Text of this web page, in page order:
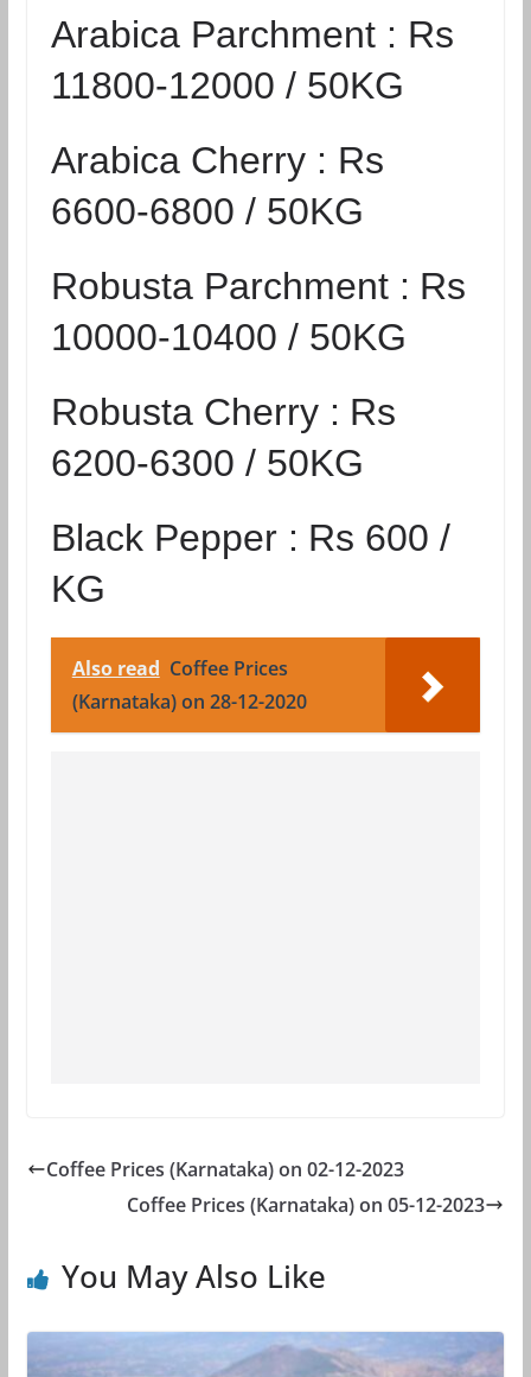
Arabica Parchment : Rs
11800-12000 / 50KG
Arabica Cherry : Rs
6600-6800 / 50KG
Robusta Parchment : Rs
10000-10400 / 50KG
Robusta Cherry : Rs
6200-6300 / 50KG
Black Pepper : Rs 600 /
KG
Also read Coffee Prices
(Karnataka) on 28-12-2020
Coffee Prices (Karnataka) on 02-12-2023
Coffee Prices (Karnataka) on 05-12-2023
You May Also Like